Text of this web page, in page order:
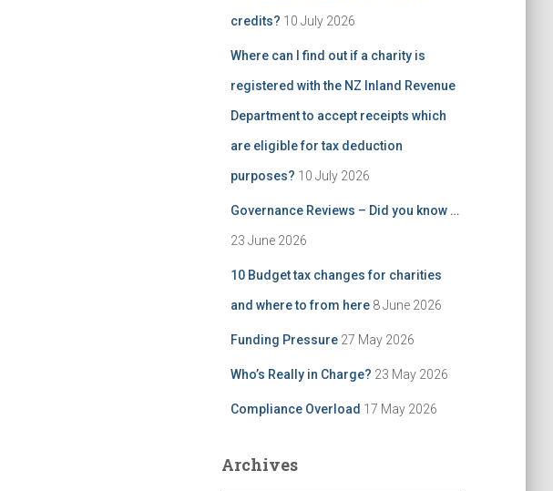
credits? 10 July 2026
Where can I find out if a charity is
registered with the NZ Inland Revenue
Department to accept receipts which
are eligible for tax deduction
purposes? 10 July 2026
Governance Reviews – Did you know …
23 June 2026
10 Budget tax changes for charities
and where to from here 8 June 2026
Funding Pressure 27 May 2026
Who’s Really in Charge? 23 May 2026
Compliance Overload 17 May 2026
Archives